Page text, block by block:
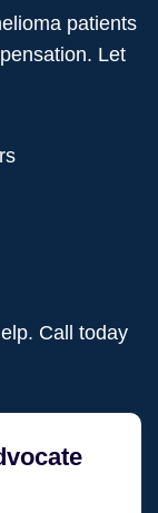
patients
Let
Call today